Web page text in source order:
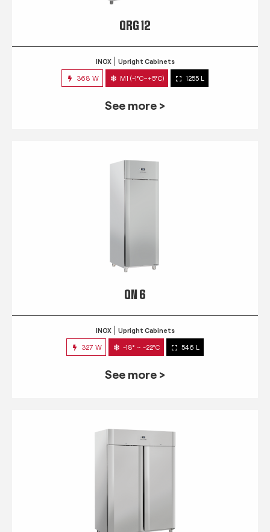
QRG 12
INOX Upright Cabinets
368 W M1 (-1°C~+5°C) 1255 L
See more >
QN 6
INOX Upright Cabinets
327 W -18° ~ -22°C 546 L
See more >